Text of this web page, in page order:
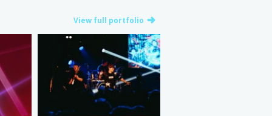
View full portfolio